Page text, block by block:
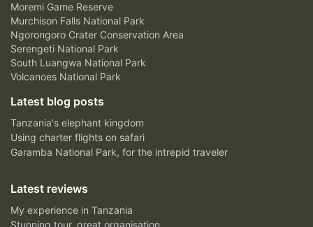
Moremi Game Reserve
Murchison Falls National Park
Ngorongoro Crater Conservation Area
Serengeti National Park
South Luangwa National Park
Volcanoes National Park
Latest blog posts
Tanzania's elephant kingdom
Using charter flights on safari
Garamba National Park, for the intrepid traveler
Latest reviews
My experience in Tanzania